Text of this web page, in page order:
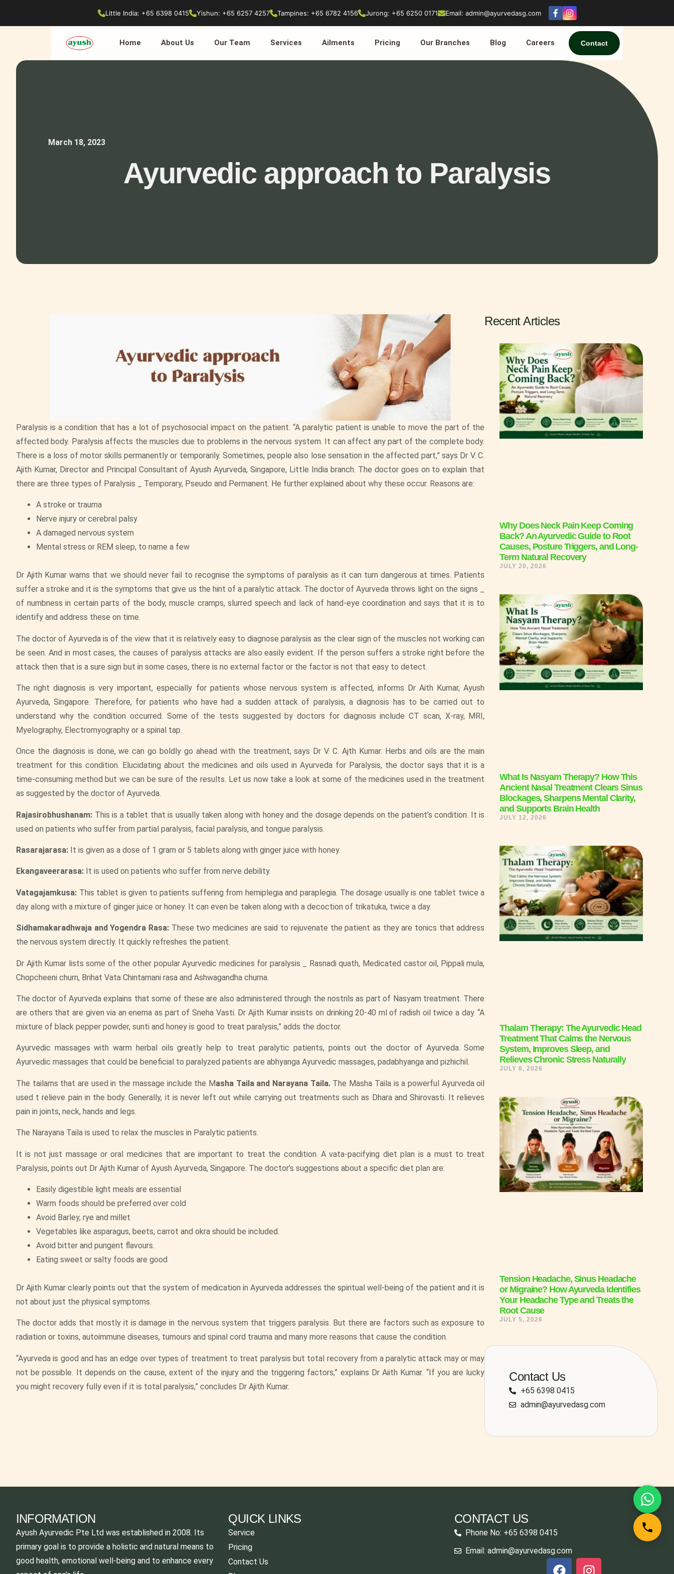
Little India: +65 6398 0415 Yishun: +65 6257 4257 Tampines: +65 6782 4156 Jurong: +65 6250 0171 Email: admin@ayurvedasg.com
Home About Us Our Team Services Ailments Pricing Our Branches Blog Careers Contact
March 18, 2023
Ayurvedic approach to Paralysis
Contact Us
+65 6398 0415
admin@ayurvedasg.com
Recent Articles
Why Does Neck Pain Keep Coming
Back? An Ayurvedic Guide to Root
Causes, Posture Triggers, and Long-
Term Natural Recovery
JULY 20, 2026
What Is Nasyam Therapy? How This
Ancient Nasal Treatment Clears Sinus
Blockages, Sharpens Mental Clarity,
and Supports Brain Health
JULY 12, 2026
Thalam Therapy: The Ayurvedic Head
Treatment That Calms the Nervous
System, Improves Sleep, and
Relieves Chronic Stress Naturally
JULY 8, 2026
Tension Headache, Sinus Headache
or Migraine? How Ayurveda Identifies
Your Headache Type and Treats the
Root Cause
JULY 5, 2026
Paralysis is a condition that has a lot of psychosocial impact on the patient. “A paralytic patient is unable to move the part of the
affected body. Paralysis affects the muscles due to problems in the nervous system. It can affect any part of the complete body.
There is a loss of motor skills permanently or temporarily. Sometimes, people also lose sensation in the affected part,” says Dr V. C.
Ajith Kumar, Director and Principal Consultant of Ayush Ayurveda, Singapore, Little India branch. The doctor goes on to explain that
there are three types of Paralysis _ Temporary, Pseudo and Permanent. He further explained about why these occur. Reasons are:
A stroke or trauma
Nerve injury or cerebral palsy
A damaged nervous system
Mental stress or REM sleep, to name a few
Dr Ajith Kumar warns that we should never fail to recognise the symptoms of paralysis as it can turn dangerous at times. Patients
suffer a stroke and it is the symptoms that give us the hint of a paralytic attack. The doctor of Ayurveda throws light on the signs _
of numbness in certain parts of the body, muscle cramps, slurred speech and lack of hand-eye coordination and says that it is to
identify and address these on time.
The doctor of Ayurveda is of the view that it is relatively easy to diagnose paralysis as the clear sign of the muscles not working can
be seen. And in most cases, the causes of paralysis attacks are also easily evident. If the person suffers a stroke right before the
attack then that is a sure sign but in some cases, there is no external factor or the factor is not that easy to detect.
The right diagnosis is very important, especially for patients whose nervous system is affected, informs Dr Aith Kumar, Ayush
Ayurveda, Singapore. Therefore, for patients who have had a sudden attack of paralysis, a diagnosis has to be carried out to
understand why the condition occurred. Some of the tests suggested by doctors for diagnosis include CT scan, X-ray, MRI,
Myelography, Electromyography or a spinal tap.
Once the diagnosis is done, we can go boldly go ahead with the treatment, says Dr V. C. Ajth Kumar. Herbs and oils are the main
treatment for this condition. Elucidating about the medicines and oils used in Ayurveda for Paralysis, the doctor says that it is a
time-consuming method but we can be sure of the results. Let us now take a look at some of the medicines used in the treatment
as suggested by the doctor of Ayurveda.
Rajasirobhushanam: This is a tablet that is usually taken along with honey and the dosage depends on the patient’s condition. It is
used on patients who suffer from partial paralysis, facial paralysis, and tongue paralysis.
Rasarajarasa: It is given as a dose of 1 gram or 5 tablets along with ginger juice with honey.
Ekangaveerarasa: It is used on patients who suffer from nerve debility.
Vatagajamkusa: This tablet is given to patients suffering from hemiplegia and paraplegia. The dosage usually is one tablet twice a
day along with a mixture of ginger juice or honey. It can even be taken along with a decoction of trikatuka, twice a day.
Sidhamakaradhwaja and Yogendra Rasa: These two medicines are said to rejuvenate the patient as they are tonics that address
the nervous system directly. It quickly refreshes the patient.
Dr Ajith Kumar lists some of the other popular Ayurvedic medicines for paralysis _ Rasnadi quath, Medicated castor oil, Pippali mula,
Chopcheeni churn, Brihat Vata Chintamani rasa and Ashwagandha churna.
The doctor of Ayurveda explains that some of these are also administered through the nostrils as part of Nasyam treatment. There
are others that are given via an enema as part of Sneha Vasti. Dr Ajith Kumar insists on drinking 20-40 ml of radish oil twice a day. “A
mixture of black pepper powder, sunti and honey is good to treat paralysis,” adds the doctor.
Ayurvedic massages with warm herbal oils greatly help to treat paralytic patients, points out the doctor of Ayurveda. Some
Ayurvedic massages that could be beneficial to paralyzed patients are abhyanga Ayurvedic massages, padabhyanga and pizhichil.
The tailams that are used in the massage include the Masha Taila and Narayana Taila. The Masha Taila is a powerful Ayurveda oil
used t relieve pain in the body. Generally, it is never left out while carrying out treatments such as Dhara and Shirovasti. It relieves
pain in joints, neck, hands and legs.
The Narayana Taila is used to relax the muscles in Paralytic patients.
It is not just massage or oral medicines that are important to treat the condition. A vata-pacifying diet plan is a must to treat
Paralysis, points out Dr Ajith Kumar of Ayush Ayurveda, Singapore. The doctor’s suggestions about a specific diet plan are:
Easily digestible light meals are essential
Warm foods should be preferred over cold
Avoid Barley, rye and millet
Vegetables like asparagus, beets, carrot and okra should be included.
Avoid bitter and pungent flavours.
Eating sweet or salty foods are good
Dr Ajith Kumar clearly points out that the system of medication in Ayurveda addresses the spiritual well-being of the patient and it is
not about just the physical symptoms.
The doctor adds that mostly it is damage in the nervous system that triggers paralysis. But there are factors such as exposure to
radiation or toxins, autoimmune diseases, tumours and spinal cord trauma and many more reasons that cause the condition.
“Ayurveda is good and has an edge over types of treatment to treat paralysis but total recovery from a paralytic attack may or may
not be possible. It depends on the cause, extent of the injury and the triggering factors,” explains Dr Aiith Kumar. “If you are lucky
you might recovery fully even if it is total paralysis,” concludes Dr Ajith Kumar.
QUICK LINKS
Service
Pricing
Contact Us
CONTACT US
Phone No: +65 6398 0415
Email: admin@ayurvedasg.com
INFORMATION
Ayush Ayurvedic Pte Ltd was established in 2008. Its
primary goal is to provide a holistic and natural means to
good health, emotional well-being and to enhance every